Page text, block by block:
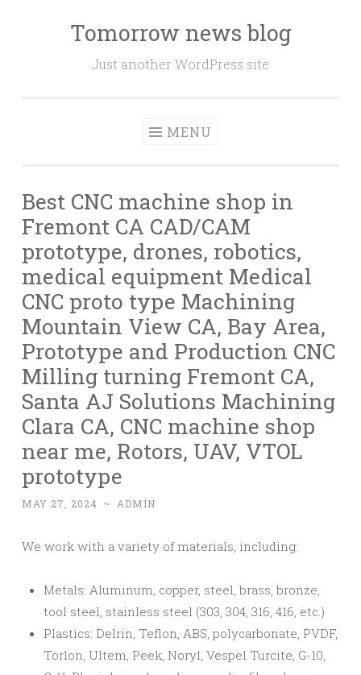
Tomorrow news blog
Just another WordPress site
MENU
Best CNC machine shop in
Fremont CA CAD/CAM
prototype, drones, robotics,
medical equipment Medical
CNC proto type Machining
Mountain View CA, Bay Area,
Prototype and Production CNC
Milling turning Fremont CA,
Santa AJ Solutions Machining
Clara CA, CNC machine shop
near me, Rotors, UAV, VTOL
prototype
MAY 27, 2024 ~ ADMIN
We work with a variety of materials, including:
Metals: Aluminum, copper, steel, brass, bronze,
tool steel, stainless steel (303, 304, 316, 416, etc.)
Plastics: Delrin, Teflon, ABS, polycarbonate, PVDF,
Torlon, Ultem, Peek, Noryl, Vespel Turcite, G-10,